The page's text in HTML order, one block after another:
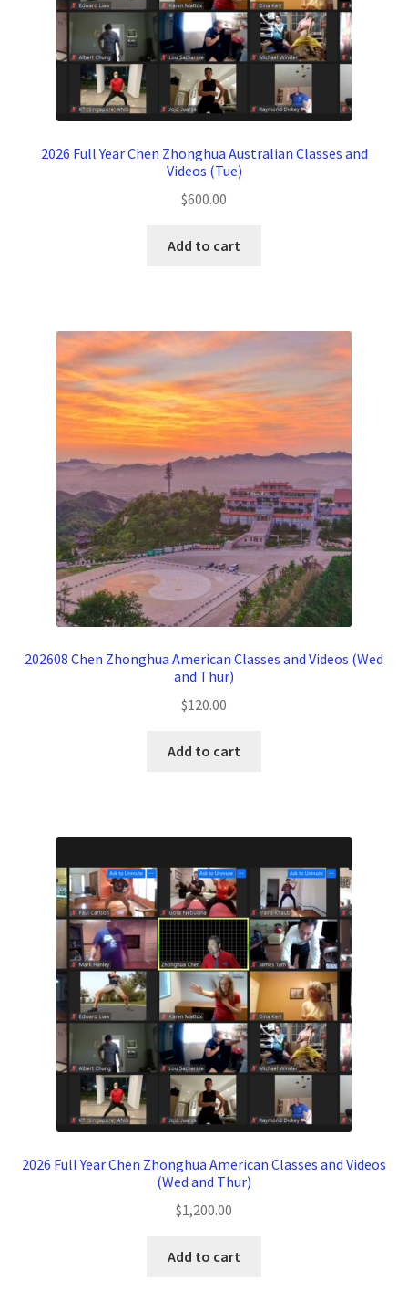
2026 Full Year Chen Zhonghua Australian Classes and
Videos (Tue)
$600.00
Add to cart
202608 Chen Zhonghua American Classes and Videos (Wed
and Thur)
$120.00
Add to cart
2026 Full Year Chen Zhonghua American Classes and Videos
(Wed and Thur)
$1,200.00
Add to cart